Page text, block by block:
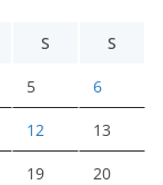
S S
5 6
12 13
19 20